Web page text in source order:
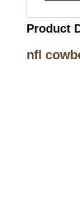
Product
nfl